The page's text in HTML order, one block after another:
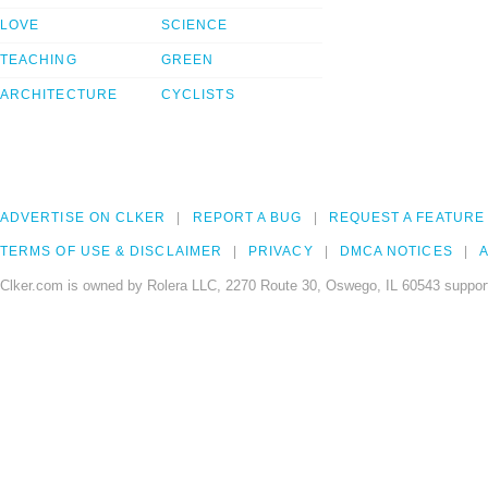
LOVE
TEACHING
ARCHITECTURE
SCIENCE
GREEN
CYCLISTS
ADVERTISE ON CLKER REPORT A BUG REQUEST A FEATURE
TERMS OF USE & DISCLAIMER PRIVACY DMCA NOTICES
Clker.com is owned by Rolera LLC, 2270 Route 30, Oswego, IL 60543